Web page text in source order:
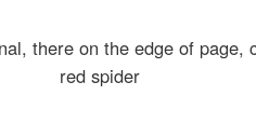
there on the edge of page,
red spider